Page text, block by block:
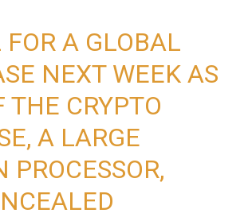
A GLOBAL
NEXT WEEK AS
CRYPTO
A LARGE